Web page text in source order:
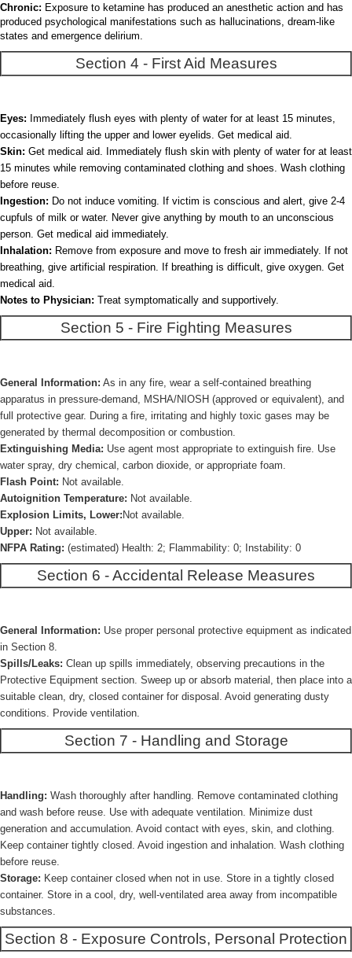
Chronic: Exposure to ketamine has produced an anesthetic action and has
produced psychological manifestations such as hallucinations, dream-like
states and emergence delirium.
Section 4 - First Aid Measures
Eyes: Immediately flush eyes with plenty of water for at least 15 minutes,
occasionally lifting the upper and lower eyelids. Get medical aid.
Skin: Get medical aid. Immediately flush skin with plenty of water for at least
15 minutes while removing contaminated clothing and shoes. Wash clothing
before reuse.
Ingestion: Do not induce vomiting. If victim is conscious and alert, give 2-4
cupfuls of milk or water. Never give anything by mouth to an unconscious
person. Get medical aid immediately.
Inhalation: Remove from exposure and move to fresh air immediately. If not
breathing, give artificial respiration. If breathing is difficult, give oxygen. Get
medical aid.
Notes to Physician: Treat symptomatically and supportively.
Section 5 - Fire Fighting Measures
General Information: As in any fire, wear a self-contained breathing
apparatus in pressure-demand, MSHA/NIOSH (approved or equivalent), and
full protective gear. During a fire, irritating and highly toxic gases may be
generated by thermal decomposition or combustion.
Extinguishing Media: Use agent most appropriate to extinguish fire. Use
water spray, dry chemical, carbon dioxide, or appropriate foam.
Flash Point: Not available.
Autoignition Temperature: Not available.
Explosion Limits, Lower: Not available.
Upper: Not available.
NFPA Rating: (estimated) Health: 2; Flammability: 0; Instability: 0
Section 6 - Accidental Release Measures
General Information: Use proper personal protective equipment as indicated
in Section 8.
Spills/Leaks: Clean up spills immediately, observing precautions in the
Protective Equipment section. Sweep up or absorb material, then place into a
suitable clean, dry, closed container for disposal. Avoid generating dusty
conditions. Provide ventilation.
Section 7 - Handling and Storage
Handling: Wash thoroughly after handling. Remove contaminated clothing
and wash before reuse. Use with adequate ventilation. Minimize dust
generation and accumulation. Avoid contact with eyes, skin, and clothing.
Keep container tightly closed. Avoid ingestion and inhalation. Wash clothing
before reuse.
Storage: Keep container closed when not in use. Store in a tightly closed
container. Store in a cool, dry, well-ventilated area away from incompatible
substances.
Section 8 - Exposure Controls, Personal Protection